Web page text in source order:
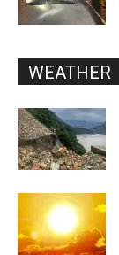
WEATHER